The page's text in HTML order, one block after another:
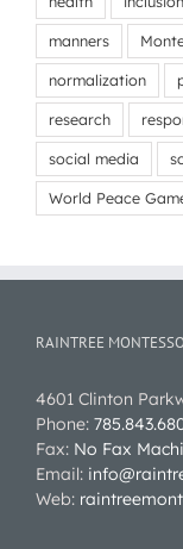
manners
normalization
research
social media
World Peace
RAINTREE
4601 Clinton
Phone:
Fax: No Fax
Email:
Web: